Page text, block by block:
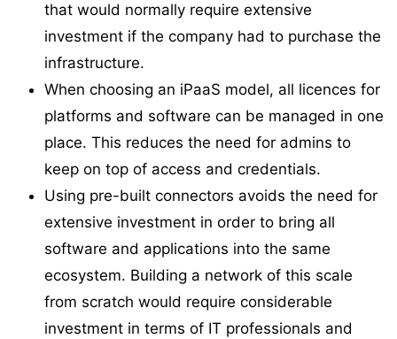
that would normally require extensive
investment if the company had to purchase the
infrastructure.
When choosing an iPaaS model, all licences for
platforms and software can be managed in one
place. This reduces the need for admins to
keep on top of access and credentials.
Using pre-built connectors avoids the need for
extensive investment in order to bring all
software and applications into the same
ecosystem. Building a network of this scale
from scratch would require considerable
investment in terms of IT professionals and